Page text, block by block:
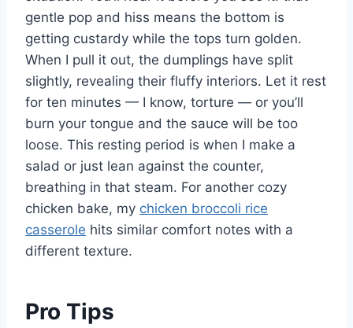
gentle pop and hiss means the bottom is
getting custardy while the tops turn golden.
When I pull it out, the dumplings have split
slightly, revealing their fluffy interiors. Let it rest
for ten minutes — I know, torture — or you’ll
burn your tongue and the sauce will be too
loose. This resting period is when I make a
salad or just lean against the counter,
breathing in that steam. For another cozy
chicken bake, my chicken broccoli rice
casserole hits similar comfort notes with a
different texture.
Pro Tips